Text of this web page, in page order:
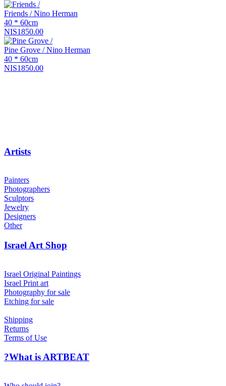
Friends / Nino Herman
40 * 60cm
NIS1850.00
Pine Grove / Nino Herman
40 * 60cm
NIS1850.00
Artists
Painters
Photographers
Sculptors
Jewelry
Designers
Other
Israel Art Shop
Israel Original Paintings
Israel Print art
Photography for sale
Etching for sale
Shipping
Returns
Terms of Use
?What is ARTBEAT